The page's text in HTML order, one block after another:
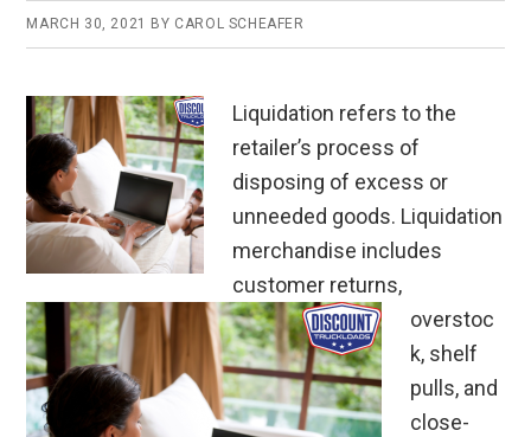
MARCH 30, 2021 BY CAROL SCHEAFER
Liquidation refers to the
retailer’s process of
disposing of excess or
unneeded goods. Liquidation
merchandise includes
customer returns,
overstoc
k, shelf
pulls, and
close-